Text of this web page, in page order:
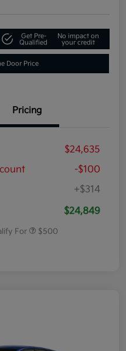
Get Pre-
Qualified
No impact on
your credit
Door Price
Pricing
$24,635
-$100
+$314
$24,849
For $500